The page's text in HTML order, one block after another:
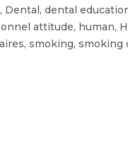
dental
attitude, human,
smoking, smoking